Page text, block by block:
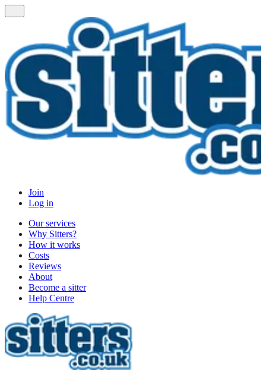
Join
Log in
Our services
Why Sitters?
How it works
Costs
Reviews
About
Become a sitter
Help Centre